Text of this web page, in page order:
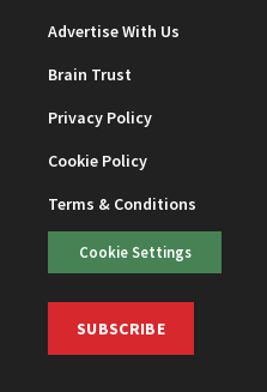
Advertise With Us
Brain Trust
Privacy Policy
Cookie Policy
Terms & Conditions
Cookie Settings
SUBSCRIBE